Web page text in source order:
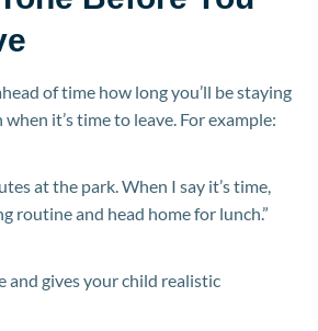
of time how long you’ll be staying
it’s time to leave. For example:
at the park. When I say it’s time,
routine and head home for lunch.”
and gives your child realistic